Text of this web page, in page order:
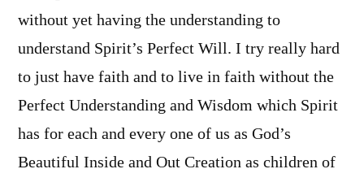
without yet having the understanding to
understand Spirit’s Perfect Will. I try really hard
to just have faith and to live in faith without the
Perfect Understanding and Wisdom which Spirit
has for each and every one of us as God’s
Beautiful Inside and Out Creation as children of